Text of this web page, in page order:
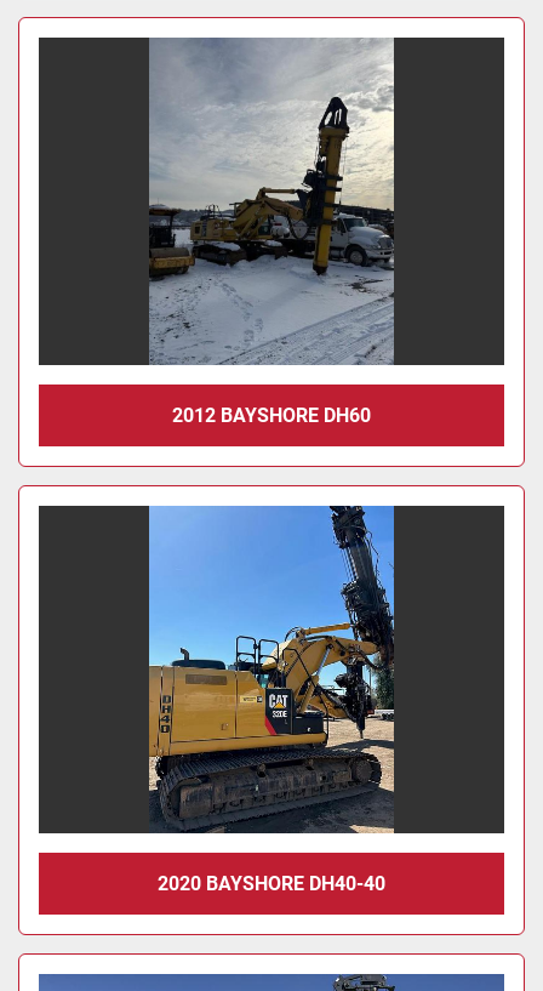
2012 BAYSHORE DH60
2020 BAYSHORE DH40-40